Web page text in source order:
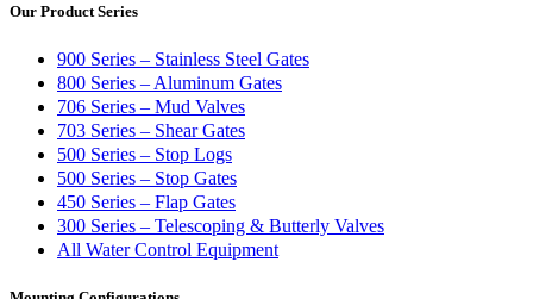
Our Product Series
900 Series – Stainless Steel Gates
800 Series – Aluminum Gates
706 Series – Mud Valves
703 Series – Shear Gates
500 Series – Stop Logs
500 Series – Stop Gates
450 Series – Flap Gates
300 Series – Telescoping & Butterly Valves
All Water Control Equipment